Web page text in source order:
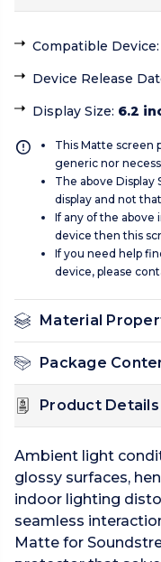
Compatible Device:
Device Release
Display Size: 6.2
This Matte screen
generic nor
The above Display
display and not
If any of the
device then this
If you need help
device, please
Material
Package
Product Details
Ambient light
glossy surfaces,
indoor lighting
seamless
Matte for